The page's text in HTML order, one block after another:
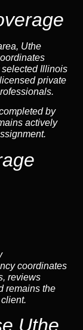
Uthe
Illinois
private
by
actively
coordinates
reviews
remains the
Uthe